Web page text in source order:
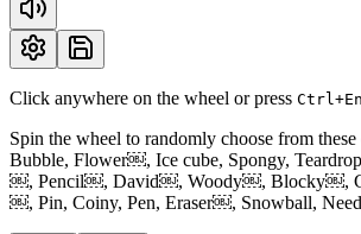
Click anywhere on the wheel or press
Spin the wheel to randomly choose from
Bubble, Flower￼, Ice cube, Spongy,
￼, Pencil￼, David￼, Woody￼, Blocky￼,
￼, Pin, Coiny, Pen, Eraser￼, Snowball,